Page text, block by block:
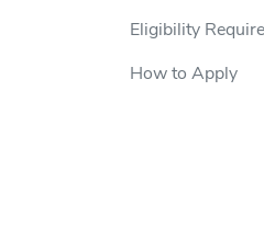
Eligibility
How to Apply